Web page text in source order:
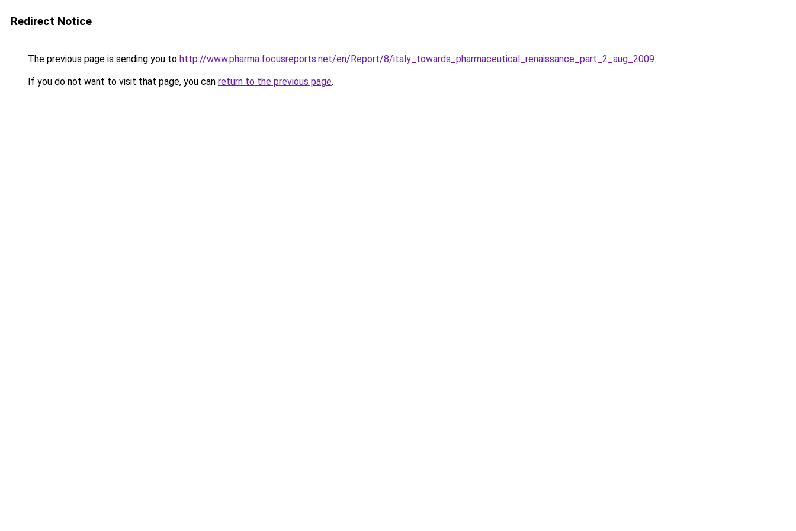
Redirect Notice
The previous page is sending you to http://www.pharma.focusreports.net/en/Report/8/italy_towards_pharmaceutical_renaissance_part_2_aug_2009.
If you do not want to visit that page, you can return to the previous page.